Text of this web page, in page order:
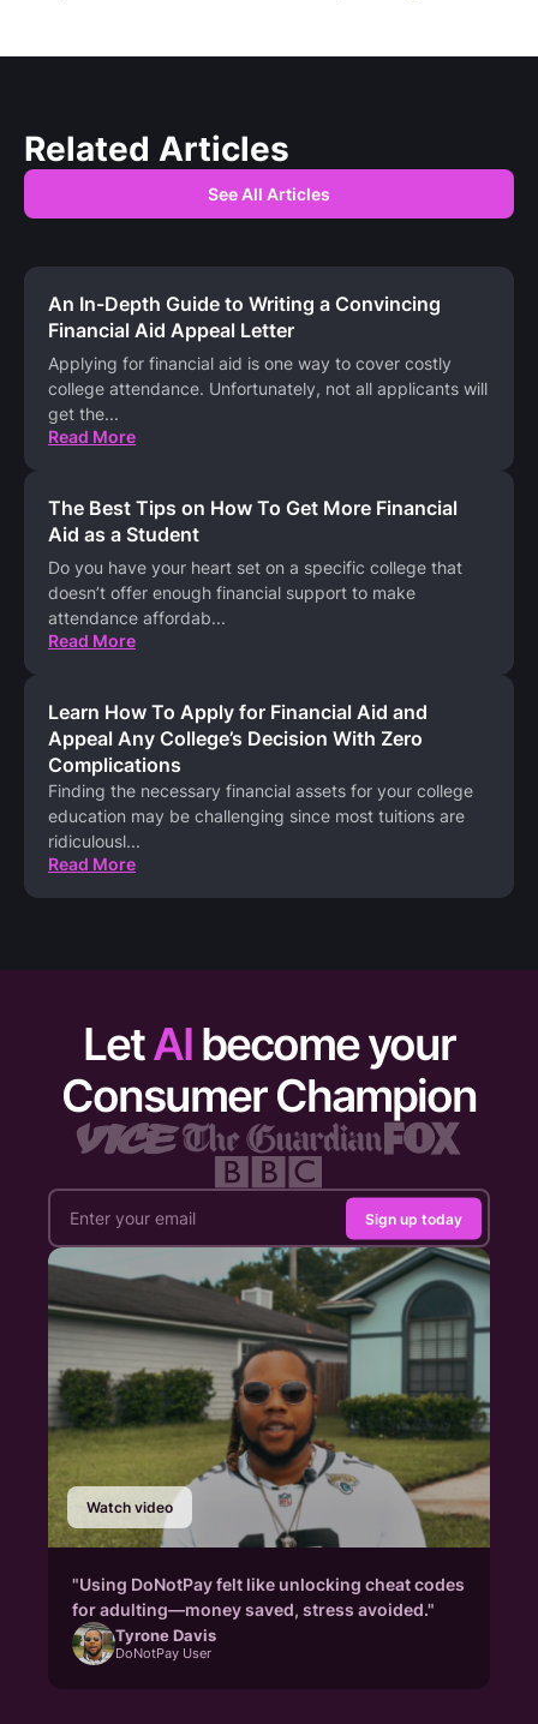
Related Articles
See All Articles
An In-Depth Guide to Writing a Convincing
Financial Aid Appeal Letter
Applying for financial aid is one way to cover costly
college attendance. Unfortunately, not all applicants will
get the...
Read More
The Best Tips on How To Get More Financial
Aid as a Student
Do you have your heart set on a specific college that
doesn’t offer enough financial support to make
attendance affordab...
Read More
Learn How To Apply for Financial Aid and
Appeal Any College’s Decision With Zero
Complications
Finding the necessary financial assets for your college
education may be challenging since most tuitions are
ridiculousl...
Read More
LetAI become your
Consumer Champion
Sign up today
Watch video
"Using DoNotPay felt like unlocking cheat codes
for adulting—money saved, stress avoided."
Tyrone Davis
DoNotPay User